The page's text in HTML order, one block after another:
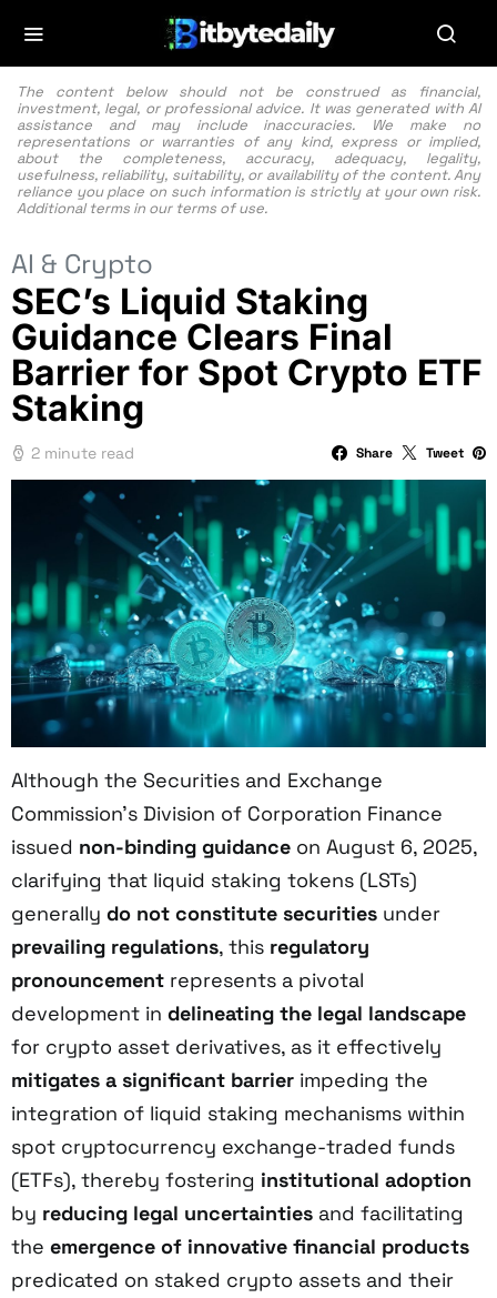
The content below should not be construed as financial,
investment, legal, or professional advice. It was generated with AI
assistance and may include inaccuracies. We make no
representations or warranties of any kind, express or implied,
about the completeness, accuracy, adequacy, legality,
usefulness, reliability, suitability, or availability of the content. Any
reliance you place on such information is strictly at your own risk.
Additional terms in our terms of use.
AI & Crypto
SEC’s Liquid Staking
Guidance Clears Final
Barrier for Spot Crypto ETF
Staking
2 minute read Share Tweet
Although the Securities and Exchange
Commission’s Division of Corporation Finance
issued non-binding guidance on August 6, 2025,
clarifying that liquid staking tokens (LSTs)
generally do not constitute securities under
prevailing regulations, this regulatory
pronouncement represents a pivotal
development in delineating the legal landscape
for crypto asset derivatives, as it effectively
mitigates a significant barrier impeding the
integration of liquid staking mechanisms within
spot cryptocurrency exchange-traded funds
(ETFs), thereby fostering institutional adoption
by reducing legal uncertainties and facilitating
the emergence of innovative financial products
predicated on staked crypto assets and their